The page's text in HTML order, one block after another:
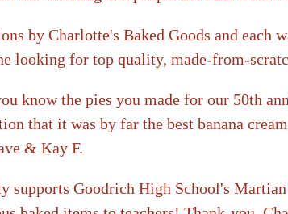
by Charlotte's Baked Goods and
looking for top quality, made-from-
know the pies you made for our 50th
that it was by far the best banana
& Kay F.
supports Goodrich High School's